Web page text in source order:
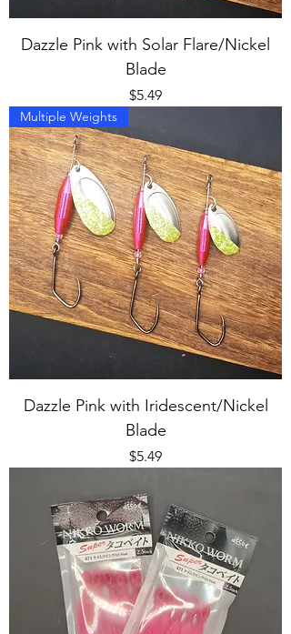
Dazzle Pink with Solar Flare/Nickel
Blade
Price
$5.49
Multiple Weights
Dazzle Pink with Iridescent/Nickel
Blade
Price
$5.49